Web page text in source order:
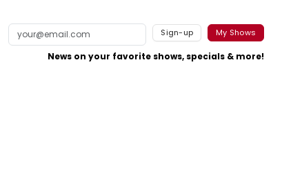
Sign-up My Shows
News on your favorite shows, specials & more!